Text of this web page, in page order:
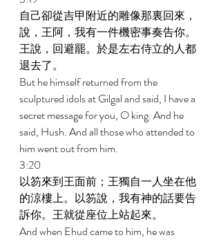
自己卻從吉甲附近的雕像那裏回來，
說，王阿，我有一件機密事奏告你。
王說，回避罷。於是左右侍立的人都
退去了。
But he himself returned from the
sculptured idols at Gilgal and said, I have a
secret message for you, O king. And he
said, Hush. And all those who attended to
him went out from him.
3:20
以笏來到王面前；王獨自一人坐在他
的涼樓上。以笏說，我有神的話要告
訴你。王就從座位上站起來。
And when Ehud came to him, he was